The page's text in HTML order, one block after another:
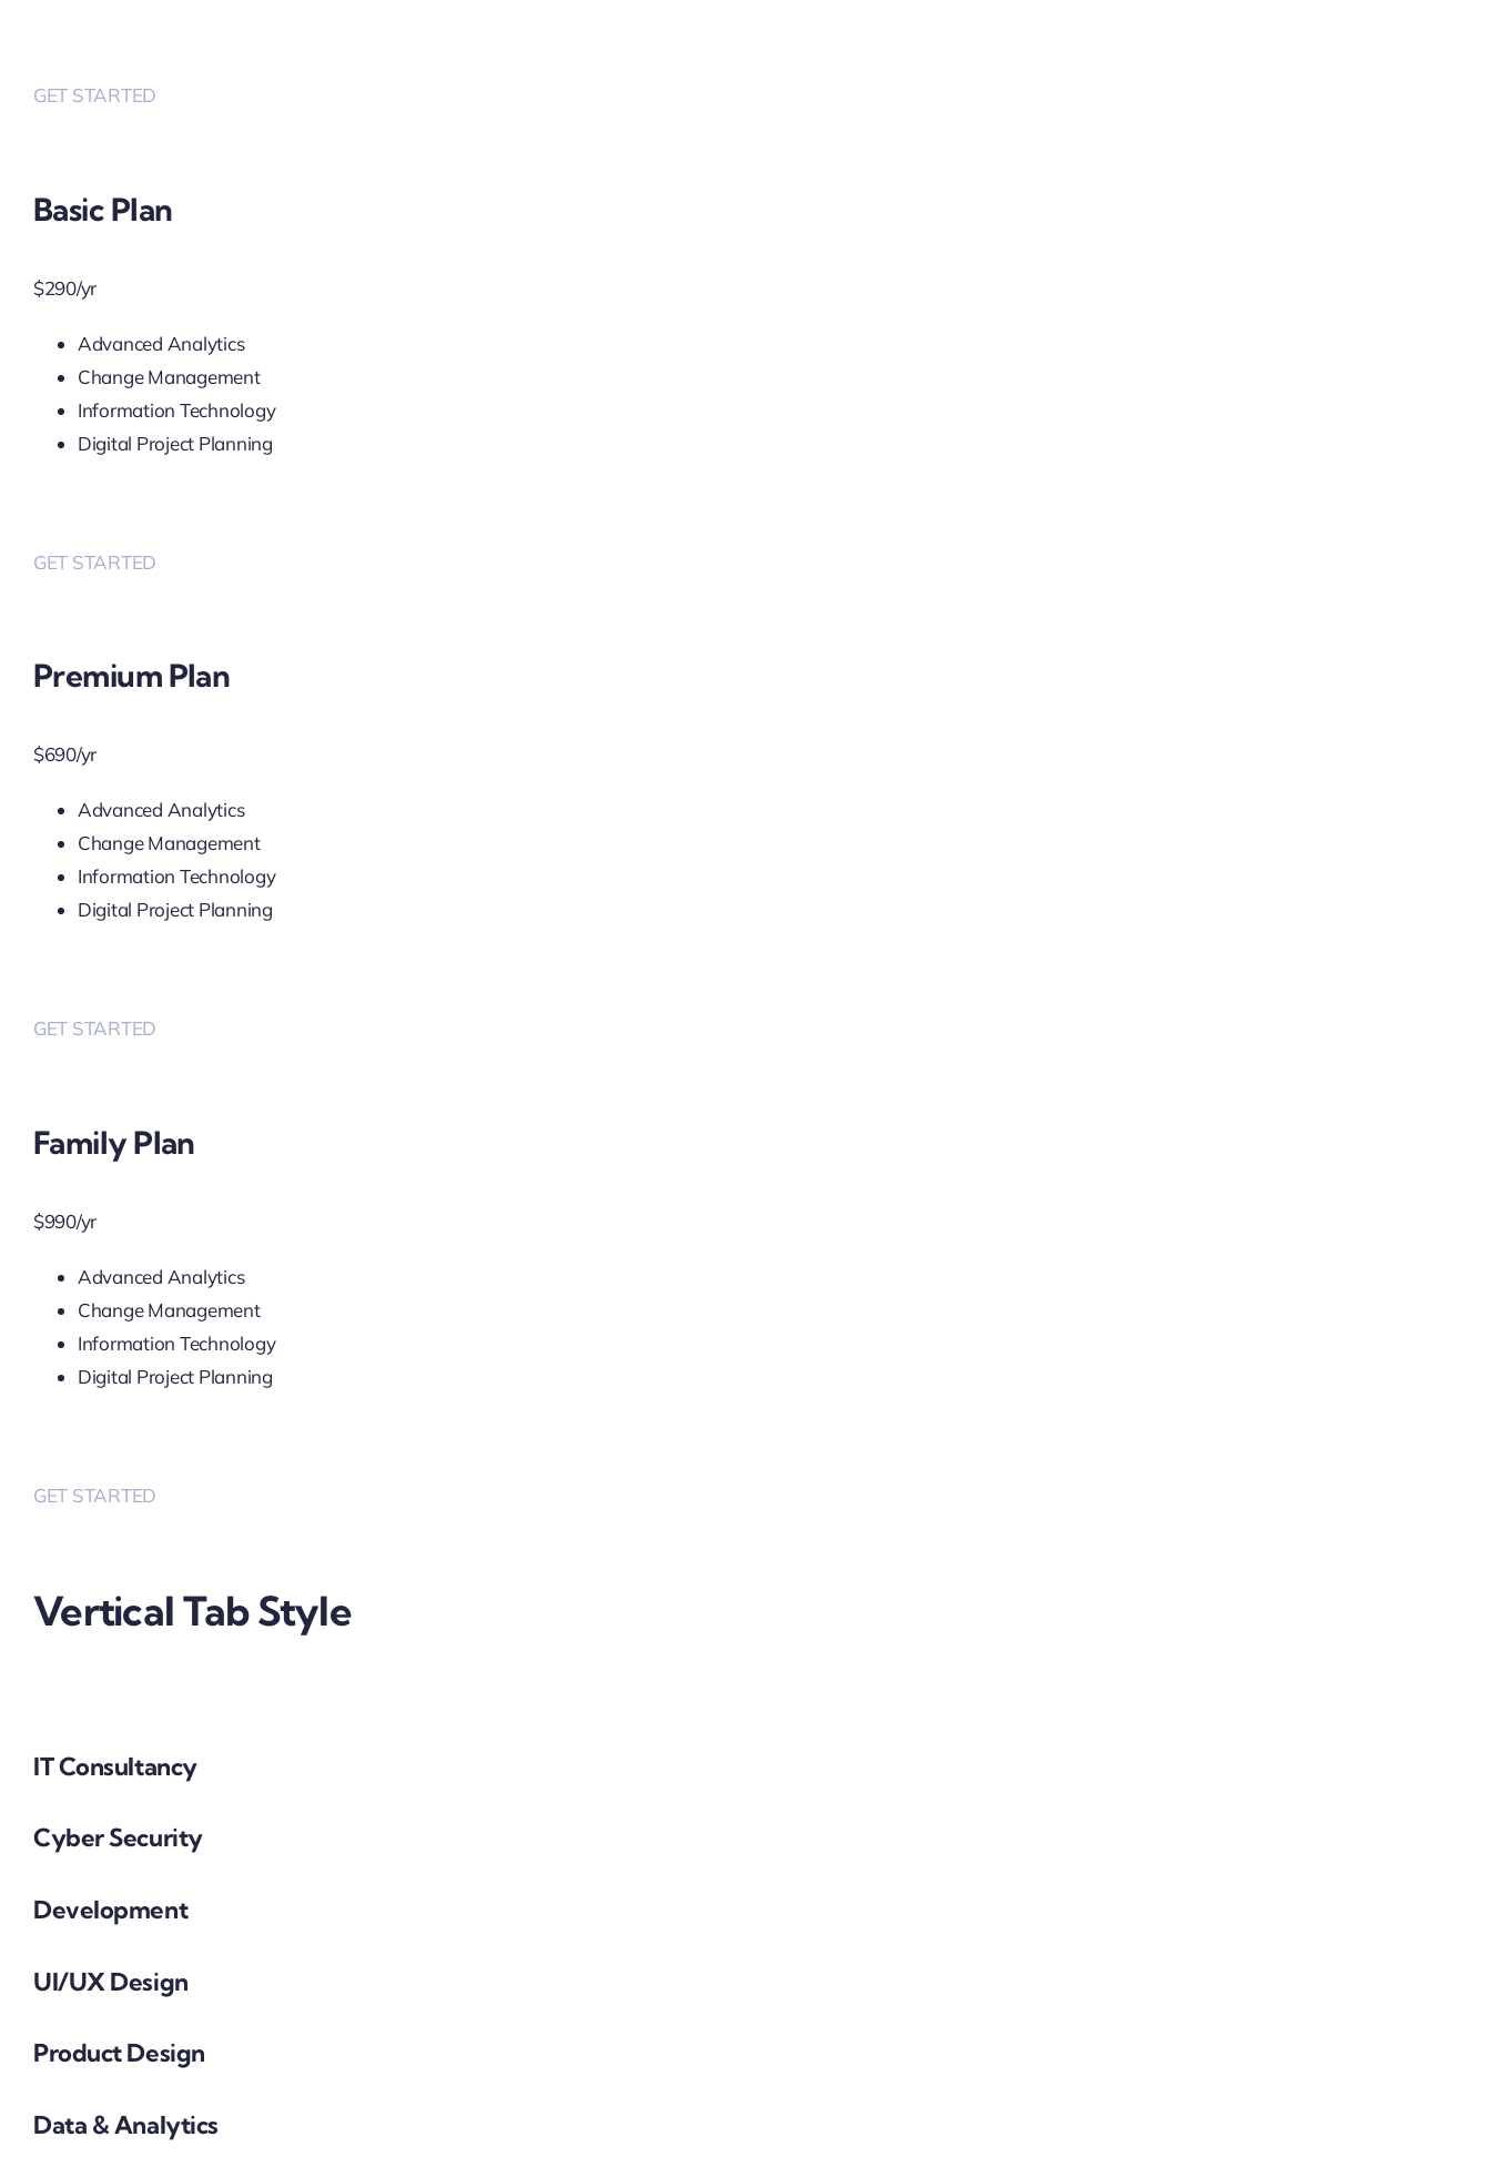
GET STARTED
Basic Plan
$290/yr
Advanced Analytics
Change Management
Information Technology
Digital Project Planning
GET STARTED
Premium Plan
$690/yr
Advanced Analytics
Change Management
Information Technology
Digital Project Planning
GET STARTED
Family Plan
$990/yr
Advanced Analytics
Change Management
Information Technology
Digital Project Planning
GET STARTED
Vertical Tab Style
IT Consultancy
Cyber Security
Development
UI/UX Design
Product Design
Data & Analytics